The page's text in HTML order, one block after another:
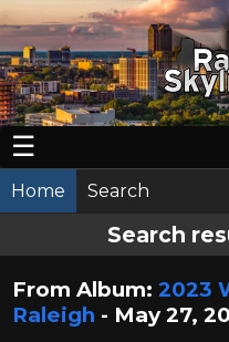
☰
Home Search
Search
From Album:2023
Raleigh - May 27,